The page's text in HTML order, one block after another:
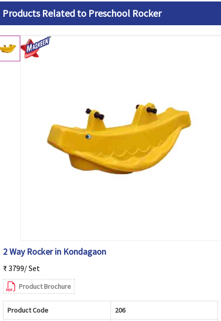
Products Related to Preschool Rocker
2 Way Rocker in Kondagaon
₹ 3799/ Set
Product Brochure
Product Code 206